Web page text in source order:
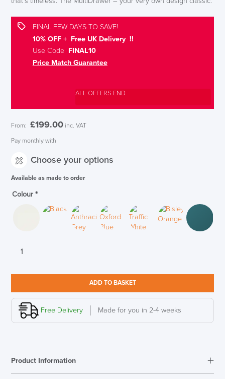
FINAL FEW DAYS TO SAVE!
10% OFF + Free UK Delivery !!
Use CodeFINAL10
Price Match Guarantee
ALL OFFERS END
From: £199.00 inc. VAT
Pay monthly with
Choose your options
Available as made to order
Colour *
Bisley
Filing
Cabinet
quantity
ADD TO BASKET
Free Delivery Made for you in 2-4 weeks
Product Information
LAST FEW DAYS TO SAVE!!